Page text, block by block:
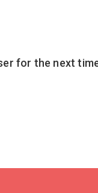
for the next